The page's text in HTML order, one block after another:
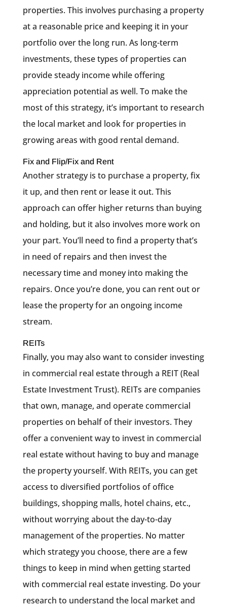
properties. This involves purchasing a property
at a reasonable price and keeping it in your
portfolio over the long run. As long-term
investments, these types of properties can
provide steady income while offering
appreciation potential as well. To make the
most of this strategy, it’s important to research
the local market and look for properties in
growing areas with good rental demand.
Fix and Flip/Fix and Rent
Another strategy is to purchase a property, fix
it up, and then rent or lease it out. This
approach can offer higher returns than buying
and holding, but it also involves more work on
your part. You’ll need to find a property that’s
in need of repairs and then invest the
necessary time and money into making the
repairs. Once you’re done, you can rent out or
lease the property for an ongoing income
stream.
REITs
Finally, you may also want to consider investing
in commercial real estate through a REIT (Real
Estate Investment Trust). REITs are companies
that own, manage, and operate commercial
properties on behalf of their investors. They
offer a convenient way to invest in commercial
real estate without having to buy and manage
the property yourself. With REITs, you can get
access to diversified portfolios of office
buildings, shopping malls, hotel chains, etc.,
without worrying about the day-to-day
management of the properties. No matter
which strategy you choose, there are a few
things to keep in mind when getting started
with commercial real estate investing. Do your
research to understand the local market and